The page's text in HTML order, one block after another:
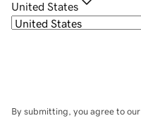
United States
By submitting, you agree to our